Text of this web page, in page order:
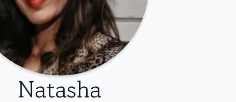
Natasha